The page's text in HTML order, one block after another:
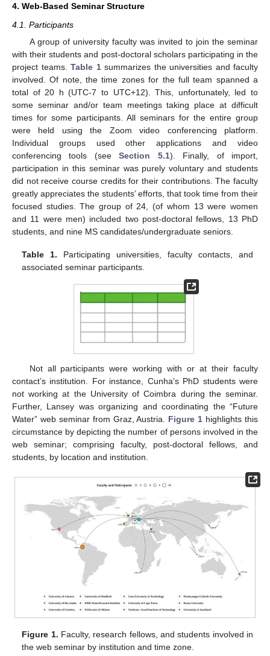
4. Web-Based Seminar Structure
4.1. Participants
A group of university faculty was invited to join the seminar
with their students and post-doctoral scholars participating in the
project teams. Table 1summarizes the universities and faculty
involved. Of note, the time zones for the full team spanned a
total of 20 h (UTC-7 to UTC+12). This, unfortunately, led to
some seminar and/or team meetings taking place at difficult
times for some participants. All seminars for the entire group
were held using the Zoom video conferencing platform.
Individual groups used other applications and video
conferencing tools (seeSection 5.1). Finally, of import,
participation in this seminar was purely voluntary and students
did not receive course credits for their contributions. The faculty
greatly appreciates the students’ efforts, that took time from their
focused studies. The group of 24, (of whom 13 were women
and 11 were men) included two post-doctoral fellows, 13 PhD
students, and nine MS candidates/undergraduate seniors.
Table 1. Participating universities, faculty contacts, and
associated seminar participants.
Not all participants were working with or at their faculty
contact’s institution. For instance, Cunha’s PhD students were
not working at the University of Coimbra during the seminar.
Further, Lansey was organizing and coordinating the “Future
Water” web seminar from Graz, Austria. Figure 1 highlights this
circumstance by depicting the number of persons involved in the
web seminar; comprising faculty, post-doctoral fellows, and
students, by location and institution.
Figure 1. Faculty, research fellows, and students involved in
the web seminar by institution and time zone.